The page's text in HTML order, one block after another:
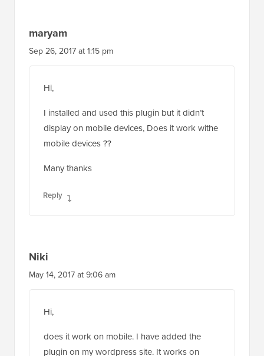
maryam
Sep 26, 2017 at 1:15 pm
Hi,
I installed and used this plugin but it didn’t
display on mobile devices, Does it work withe
mobile devices ??
Many thanks
Reply
Niki
May 14, 2017 at 9:06 am
Hi,
does it work on mobile. I have added the
plugin on my wordpress site. It works on